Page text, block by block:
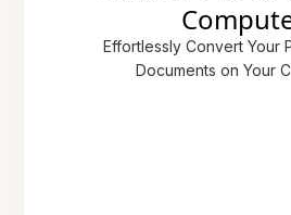
Effortlessly Convert Your
Documents on Your